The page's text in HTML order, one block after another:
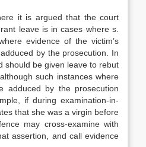
it is argued that the court
leave is in cases where s.
evidence of the victim’s
by the prosecution. In
should be given leave to rebut
such instances where
adduced by the prosecution
if during examination-in-
that she was a virgin before
may cross-examine with
assertion, and call evidence